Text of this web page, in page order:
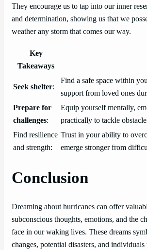
They encourage us to tap into our inner
and determination, showing us that we
weather any storm that comes our way.
Key
Takeaways
Seek shelter:
Find a safe space within
support from loved ones
Prepare for
challenges:
Equip yourself mentally,
practically to tackle
Find resilience
and strength:
Trust in your ability to
emerge stronger from
Conclusion
Dreaming about hurricanes can offer
subconscious thoughts, emotions, and the
face in our waking lives. These dreams
changes, potential disasters, and